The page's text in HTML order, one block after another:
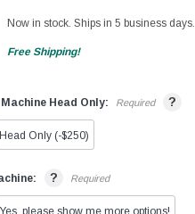
Now in stock. Ships in 5 business days.
Free Shipping!
Head Only: Required ?
Head Only (-$250)
? Required
Yes, please show me more options!